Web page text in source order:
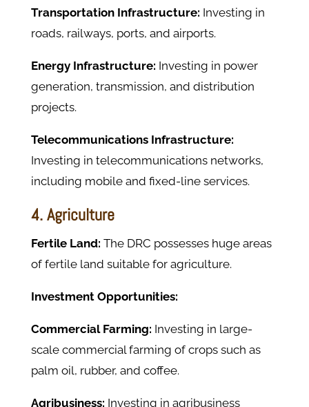
Transportation Infrastructure: Investing in
roads, railways, ports, and airports.
Energy Infrastructure: Investing in power
generation, transmission, and distribution
projects.
Telecommunications Infrastructure:
Investing in telecommunications networks,
including mobile and fixed-line services.
4. Agriculture
Fertile Land: The DRC possesses huge areas
of fertile land suitable for agriculture.
Investment Opportunities:
Commercial Farming: Investing in large-
scale commercial farming of crops such as
palm oil, rubber, and coffee.
Agribusiness: Investing in agribusiness